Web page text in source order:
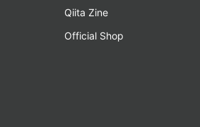
Qiita Zine
Official Shop